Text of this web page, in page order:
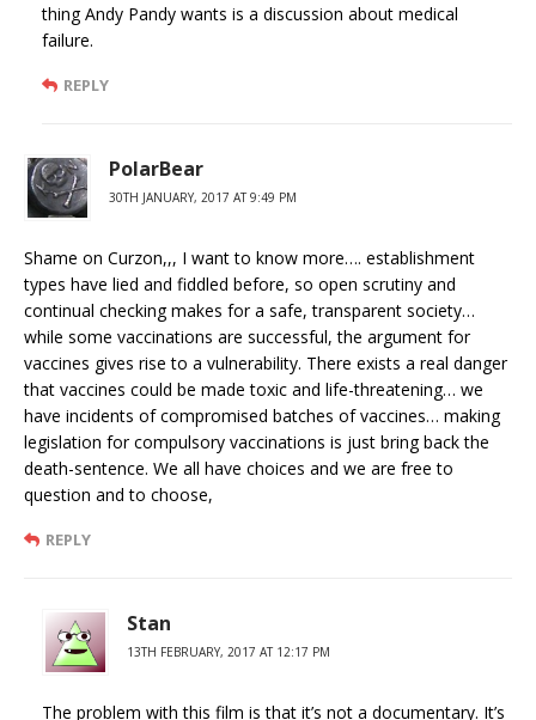
thing Andy Pandy wants is a discussion about medical
failure.
REPLY
PolarBear
30TH JANUARY, 2017 AT 9:49 PM
Shame on Curzon,,, I want to know more…. establishment
types have lied and fiddled before, so open scrutiny and
continual checking makes for a safe, transparent society…
while some vaccinations are successful, the argument for
vaccines gives rise to a vulnerability. There exists a real danger
that vaccines could be made toxic and life-threatening… we
have incidents of compromised batches of vaccines… making
legislation for compulsory vaccinations is just bring back the
death-sentence. We all have choices and we are free to
question and to choose,
REPLY
Stan
13TH FEBRUARY, 2017 AT 12:17 PM
The problem with this film is that it’s not a documentary. It’s